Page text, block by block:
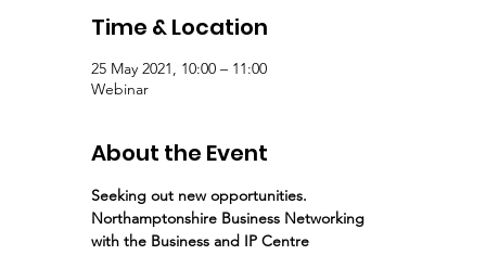
Time & Location
25 May 2021, 10:00 – 11:00
Webinar
About the Event
Seeking out new opportunities.
Northamptonshire Business Networking
with the Business and IP Centre